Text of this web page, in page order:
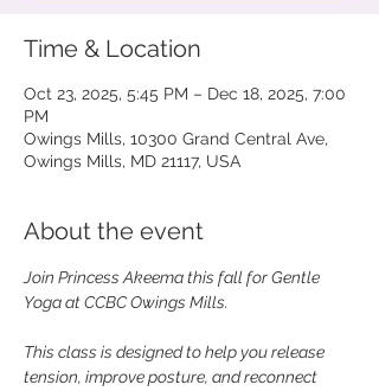
Time & Location
Oct 23, 2025, 5:45 PM – Dec 18, 2025, 7:00
PM
Owings Mills, 10300 Grand Central Ave,
Owings Mills, MD 21117, USA
About the event
Join Princess Akeema this fall for Gentle
Yoga at CCBC Owings Mills.
This class is designed to help you release
tension, improve posture, and reconnect